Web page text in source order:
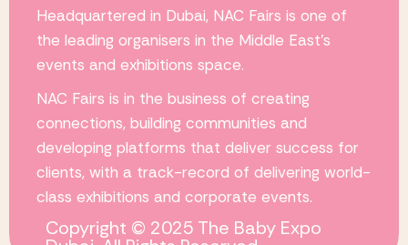
Headquartered in Dubai, NAC Fairs is one of
the leading organisers in the Middle East’s
events and exhibitions space.
NAC Fairs is in the business of creating
connections, building communities and
developing platforms that deliver success for
clients, with a track-record of delivering world-
class exhibitions and corporate events.
Copyright © 2025 The Baby Expo